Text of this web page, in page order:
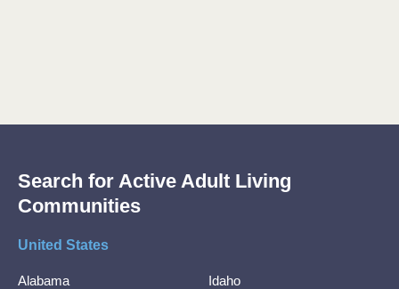
Search for Active Adult Living
Communities
United States
Alabama
Idaho